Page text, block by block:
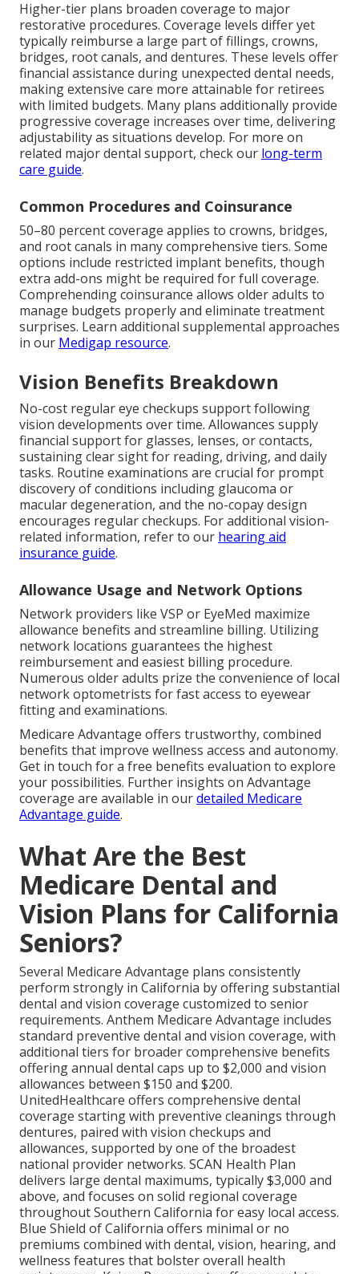
Higher-tier plans broaden coverage to major
restorative procedures. Coverage levels differ yet
typically reimburse a large part of fillings, crowns,
bridges, root canals, and dentures. These levels offer
financial assistance during unexpected dental needs,
making extensive care more attainable for retirees
with limited budgets. Many plans additionally provide
progressive coverage increases over time, delivering
adjustability as situations develop. For more on
related major dental support, check our long-term
care guide.
Common Procedures and Coinsurance
50–80 percent coverage applies to crowns, bridges,
and root canals in many comprehensive tiers. Some
options include restricted implant benefits, though
extra add-ons might be required for full coverage.
Comprehending coinsurance allows older adults to
manage budgets properly and eliminate treatment
surprises. Learn additional supplemental approaches
in our Medigap resource.
Vision Benefits Breakdown
No-cost regular eye checkups support following
vision developments over time. Allowances supply
financial support for glasses, lenses, or contacts,
sustaining clear sight for reading, driving, and daily
tasks. Routine examinations are crucial for prompt
discovery of conditions including glaucoma or
macular degeneration, and the no-copay design
encourages regular checkups. For additional vision-
related information, refer to our hearing aid
insurance guide.
Allowance Usage and Network Options
Network providers like VSP or EyeMed maximize
allowance benefits and streamline billing. Utilizing
network locations guarantees the highest
reimbursement and easiest billing procedure.
Numerous older adults prize the convenience of local
network optometrists for fast access to eyewear
fitting and examinations.
Medicare Advantage offers trustworthy, combined
benefits that improve wellness access and autonomy.
Get in touch for a free benefits evaluation to explore
your possibilities. Further insights on Advantage
coverage are available in ourdetailed Medicare
Advantage guide.
What Are the Best
Medicare Dental and
Vision Plans for California
Seniors?
Several Medicare Advantage plans consistently
perform strongly in California by offering substantial
dental and vision coverage customized to senior
requirements. Anthem Medicare Advantage includes
standard preventive dental and vision coverage, with
additional tiers for broader comprehensive benefits
offering annual dental caps up to $2,000 and vision
allowances between $150 and $200.
UnitedHealthcare offers comprehensive dental
coverage starting with preventive cleanings through
dentures, paired with vision checkups and
allowances, supported by one of the broadest
national provider networks. SCAN Health Plan
delivers large dental maximums, typically $3,000 and
above, and focuses on solid regional coverage
throughout Southern California for easy local access.
Blue Shield of California offers minimal or no
premiums combined with dental, vision, hearing, and
wellness features that bolster overall health